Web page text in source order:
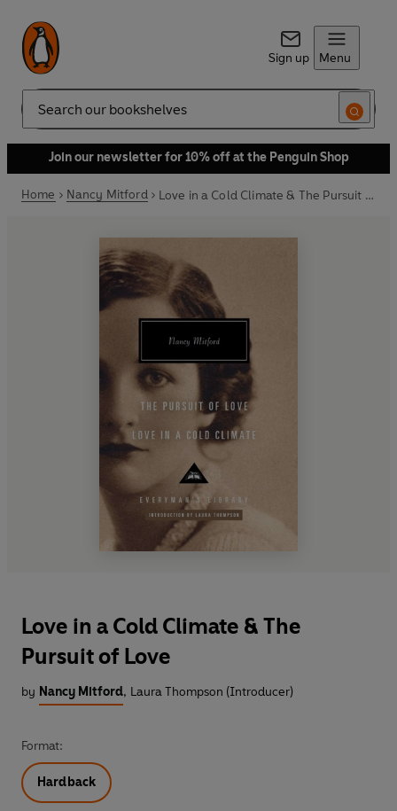
Sign up Menu
Search
Join our newsletter for 10% off at the Penguin Shop
Home Nancy Mitford Love in a Cold Climate & The Pursuit of Love
Love in a Cold Climate & The
Pursuit of Love
by Nancy Mitford, Laura Thompson (Introducer)
Format:
Hardback